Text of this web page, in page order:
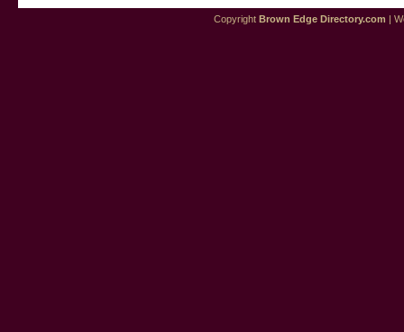
Copyright Brown Edge Directory.com |